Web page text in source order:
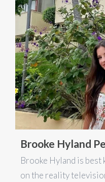
Brooke Hyland
Brooke Hyland is best
on the reality